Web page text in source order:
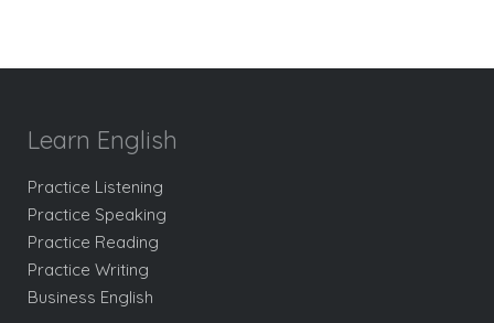
Learn English
Practice Listening
Practice Speaking
Practice Reading
Practice Writing
Business English